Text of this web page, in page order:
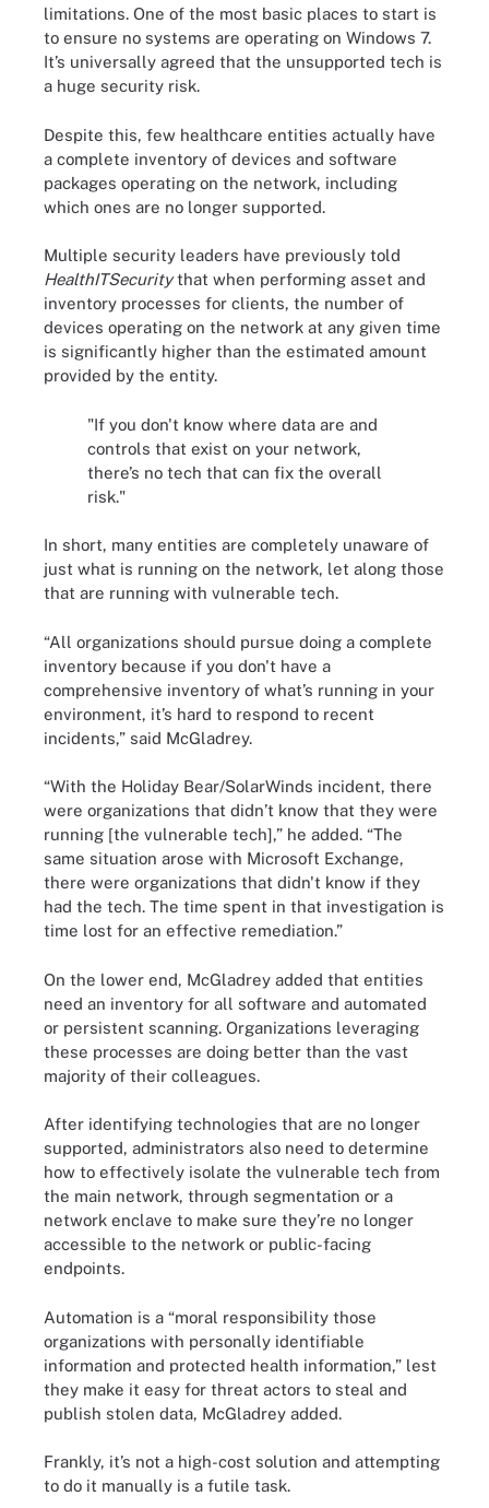
limitations. One of the most basic places to start is
to ensure no systems are operating on Windows 7.
It’s universally agreed that the unsupported tech is
a huge security risk.
Despite this, few healthcare entities actually have
a complete inventory of devices and software
packages operating on the network, including
which ones are no longer supported.
Multiple security leaders have previously told
HealthITSecuritythat when performing asset and
inventory processes for clients, the number of
devices operating on the network at any given time
is significantly higher than the estimated amount
provided by the entity.
"If you don't know where data are and
controls that exist on your network,
there’s no tech that can fix the overall
risk."
In short, many entities are completely unaware of
just what is running on the network, let along those
that are running with vulnerable tech.
“All organizations should pursue doing a complete
inventory because if you don't have a
comprehensive inventory of what’s running in your
environment, it’s hard to respond to recent
incidents,” said McGladrey.
“With the Holiday Bear/SolarWinds incident, there
were organizations that didn’t know that they were
running [the vulnerable tech],” he added. “The
same situation arose with Microsoft Exchange,
there were organizations that didn't know if they
had the tech. The time spent in that investigation is
time lost for an effective remediation.”
On the lower end, McGladrey added that entities
need an inventory for all software and automated
or persistent scanning. Organizations leveraging
these processes are doing better than the vast
majority of their colleagues.
After identifying technologies that are no longer
supported, administrators also need to determine
how to effectively isolate the vulnerable tech from
the main network, through segmentation or a
network enclave to make sure they’re no longer
accessible to the network or public-facing
endpoints.
Automation is a “moral responsibility those
organizations with personally identifiable
information and protected health information,” lest
they make it easy for threat actors to steal and
publish stolen data, McGladrey added.
Frankly, it’s not a high-cost solution and attempting
to do it manually is a futile task.